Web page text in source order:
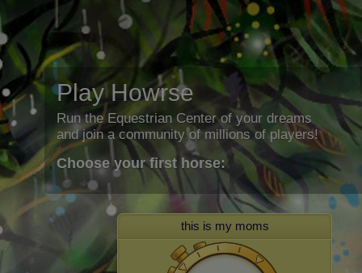
Play Howrse
Run the Equestrian Center of your dreams
and join a community of millions of players!
Choose your first horse:
this is my moms